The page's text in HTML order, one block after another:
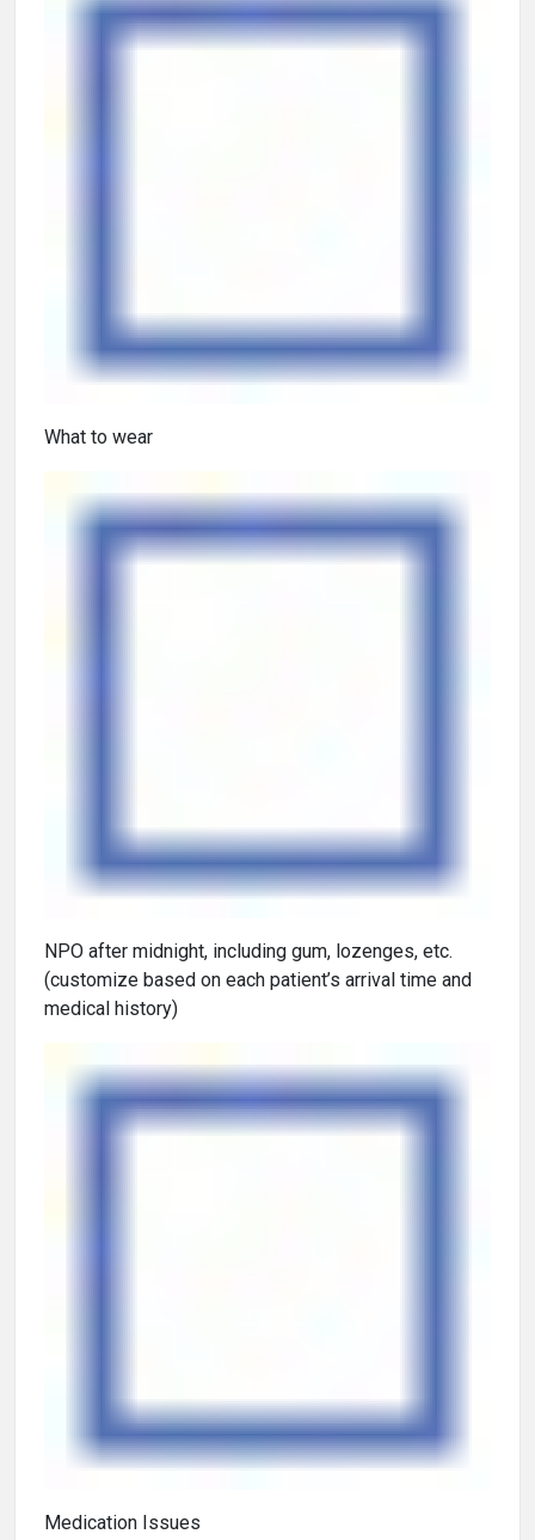
What to wear
NPO after midnight, including gum, lozenges, etc.
(customize based on each patient’s arrival time and
medical history)
Medication Issues